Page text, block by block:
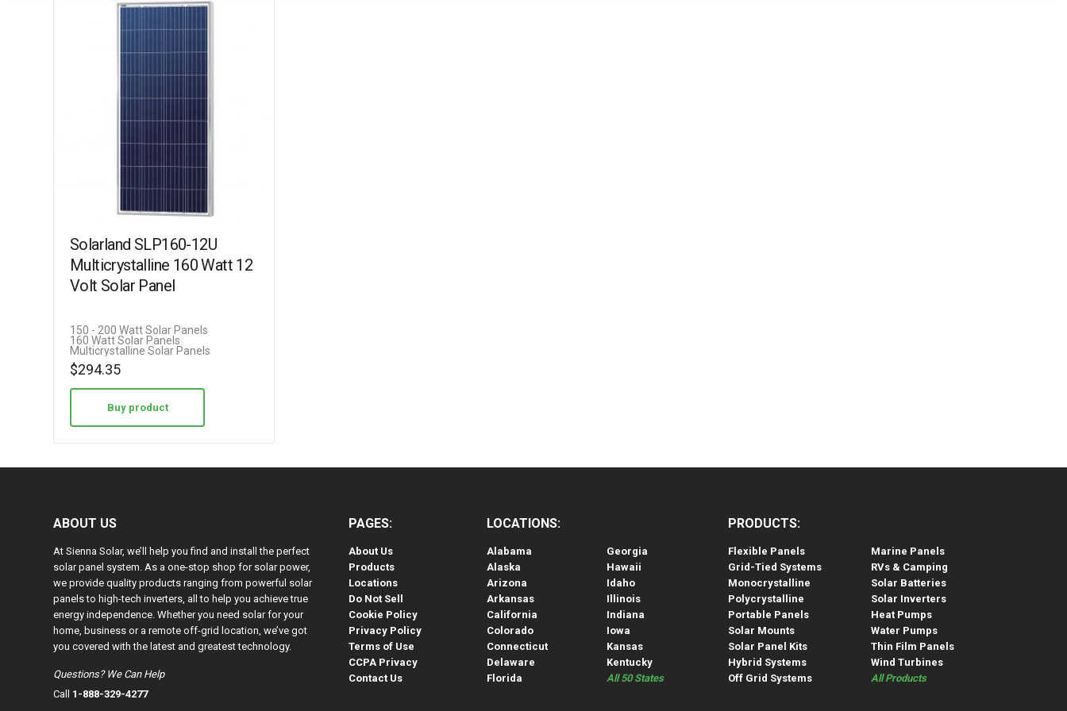
Solarland SLP160-12U
Multicrystalline 160 Watt 12
Volt Solar Panel
150 - 200 Watt Solar Panels
160 Watt Solar Panels
Multicrystalline Solar Panels
$294.35
Buy product
ABOUT US
At Sienna Solar, we’ll help you find and install the perfect
solar panel system. As a one-stop shop for solar power,
we provide quality products ranging from powerful solar
panels to high-tech inverters, all to help you achieve true
energy independence. Whether you need solar for your
home, business or a remote off-grid location, we’ve got
you covered with the latest and greatest technology.
Questions? We Can Help
Call 1-888-329-4277
PAGES:
About Us
Products
Locations
Do Not Sell
Cookie Policy
Privacy Policy
Terms of Use
CCPA Privacy
Contact Us
LOCATIONS:
Alabama
Alaska
Arizona
Arkansas
California
Colorado
Connecticut
Delaware
Florida
Georgia
Hawaii
Idaho
Illinois
Indiana
Iowa
Kansas
Kentucky
All 50 States
PRODUCTS:
Flexible Panels
Grid-Tied Systems
Monocrystalline
Polycrystalline
Portable Panels
Solar Mounts
Solar Panel Kits
Hybrid Systems
Off Grid Systems
Marine Panels
RVs & Camping
Solar Batteries
Solar Inverters
Heat Pumps
Water Pumps
Thin Film Panels
Wind Turbines
All Products